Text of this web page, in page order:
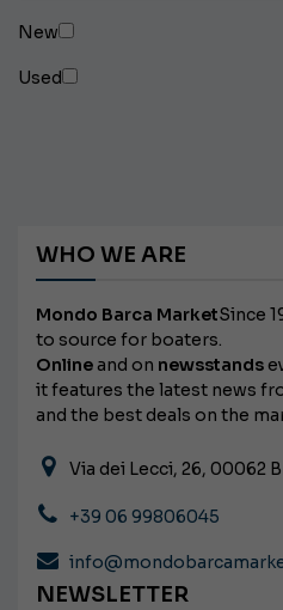
New
Used
WHO WE ARE
Mondo Barca MarketSince
to source for boaters.
Onlineand on newsstands
it features the latest news
and the best deals on the
Via dei Lecci, 26, 00062
+39 06 99806045
NEWSLETTER